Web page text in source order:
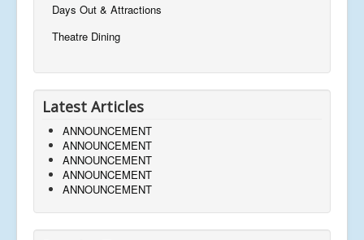
Days Out & Attractions
Theatre Dining
Latest Articles
ANNOUNCEMENT
ANNOUNCEMENT
ANNOUNCEMENT
ANNOUNCEMENT
ANNOUNCEMENT